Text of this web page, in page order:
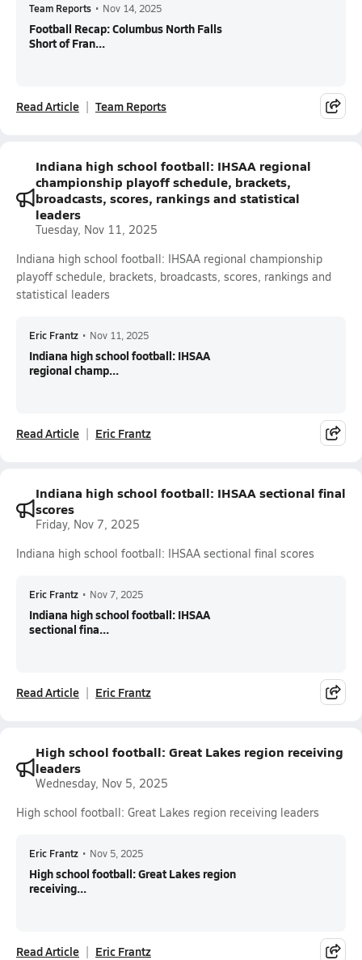
Team Reports • Nov 14, 2025
Football Recap: Columbus North Falls
Short of Fran...
Read Article Team Reports
Indiana high school football: IHSAA regional
championship playoff schedule, brackets,
broadcasts, scores, rankings and statistical
leaders
Tuesday, Nov 11, 2025
Indiana high school football: IHSAA regional championship
playoff schedule, brackets, broadcasts, scores, rankings and
statistical leaders
Eric Frantz • Nov 11, 2025
Indiana high school football: IHSAA
regional champ...
Read Article Eric Frantz
Indiana high school football: IHSAA sectional final
scores
Friday, Nov 7, 2025
Indiana high school football: IHSAA sectional final scores
Eric Frantz • Nov 7, 2025
Indiana high school football: IHSAA
sectional fina...
Read Article Eric Frantz
High school football: Great Lakes region receiving
leaders
Wednesday, Nov 5, 2025
High school football: Great Lakes region receiving leaders
Eric Frantz • Nov 5, 2025
High school football: Great Lakes region
receiving...
Read Article Eric Frantz